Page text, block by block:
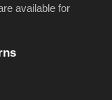
available for